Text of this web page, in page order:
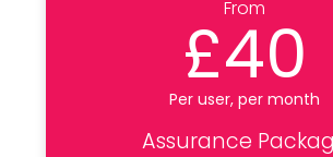
From
£40
Per user, per month
Assurance